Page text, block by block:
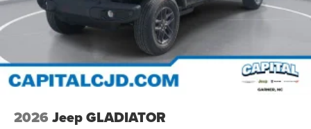
2026 Jeep GLADIATOR